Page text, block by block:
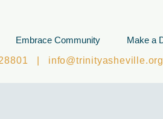
Embrace Community Make a
28801 | info@trinityasheville.org